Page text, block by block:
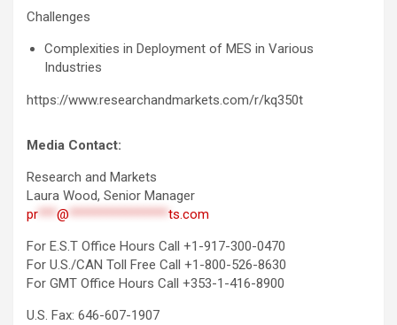
Challenges
Complexities in Deployment of MES in Various
Industries
https://www.researchandmarkets.com/r/kq350t
Media Contact:
Research and Markets
Laura Wood, Senior Manager
pr***@ ****************ts.com
For E.S.T Office Hours Call +1-917-300-0470
For U.S./CAN Toll Free Call +1-800-526-8630
For GMT Office Hours Call +353-1-416-8900
U.S. Fax: 646-607-1907